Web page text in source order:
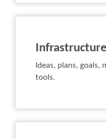
Infrastructure
Ideas, plans, goals,
tools.